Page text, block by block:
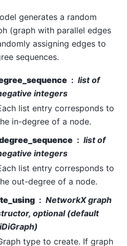
generates a random
(graph with parallel edges
assigning edges to
sequences.
list of
integers
list entry corresponds to
in-degree of a node.
list of
integers
list entry corresponds to
out-degree of a node.
NetworkX graph
optional (default
type to create. If graph